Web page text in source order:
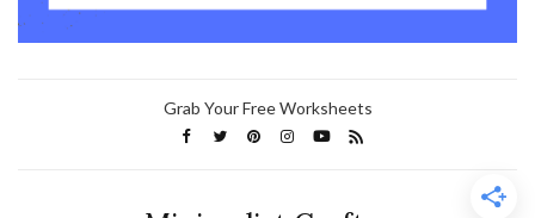
Grab Your Free Worksheets